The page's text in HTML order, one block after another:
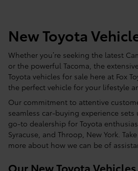
New Toyota
Whether you’re seeking the latest
or the powerful Tacoma, the
Toyota vehicles for sale here at Fox
the perfect vehicle for your lifestyle
Our commitment to attentive
seamless car-buying experience
go-to dealership for Toyota
Syracuse, and Throop, New York.
more about how we can be of
Our New Toyota